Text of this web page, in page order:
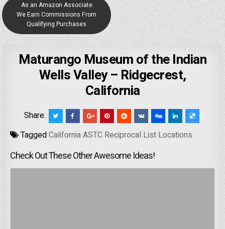
As an Amazon Associate
We Earn Commissions From
Qualifying Purchases
Maturango Museum of the Indian
Wells Valley – Ridgecrest,
California
Share:
TaggedCalifornia ASTC Reciprocal List Locations
Check Out These Other Awesome Ideas!